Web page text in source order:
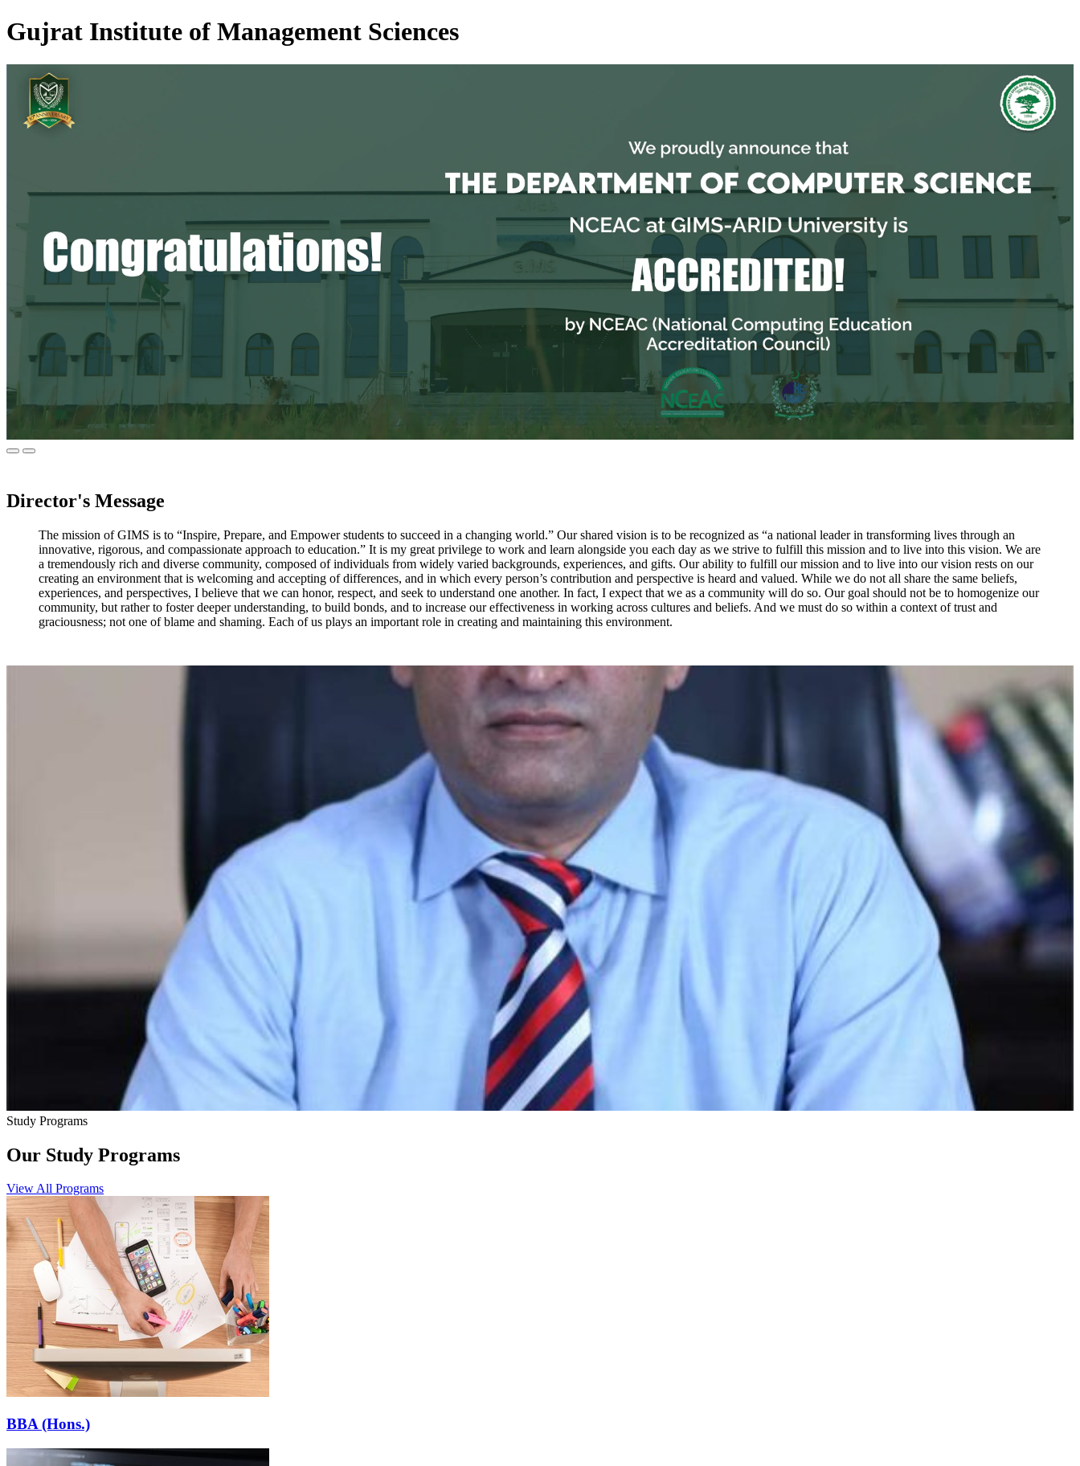
Gujrat Institute of Management Sciences
Director's Message
The mission of GIMS is to “Inspire, Prepare, and Empower students to succeed in a changing world.” Our shared vision is to be recognized as “a national leader in transforming lives through an
innovative, rigorous, and compassionate approach to education.” It is my great privilege to work and learn alongside you each day as we strive to fulfill this mission and to live into this vision. We are
a tremendously rich and diverse community, composed of individuals from widely varied backgrounds, experiences, and gifts. Our ability to fulfill our mission and to live into our vision rests on our
creating an environment that is welcoming and accepting of differences, and in which every person’s contribution and perspective is heard and valued. While we do not all share the same beliefs,
experiences, and perspectives, I believe that we can honor, respect, and seek to understand one another. In fact, I expect that we as a community will do so. Our goal should not be to homogenize our
community, but rather to foster deeper understanding, to build bonds, and to increase our effectiveness in working across cultures and beliefs. And we must do so within a context of trust and
graciousness; not one of blame and shaming. Each of us plays an important role in creating and maintaining this environment.
Study Programs
Our Study Programs
View All Programs
BBA (Hons.)